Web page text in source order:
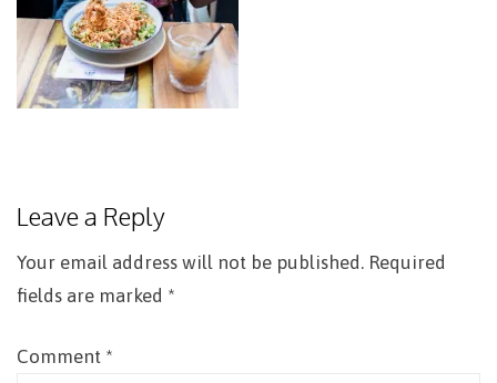
Leave a Reply
Your email address will not be published. Required
fields are marked *
Comment *